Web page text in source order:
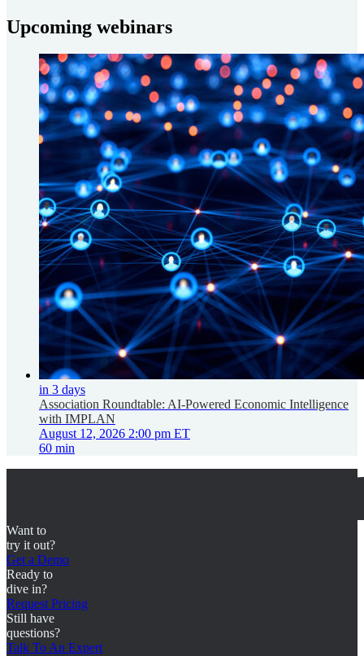
Upcoming webinars
in 3 days
Association Roundtable: AI-Powered Economic Intelligence
with IMPLAN
August 12, 2026 2:00 pm ET
60 min
Want to
try it out?
Get a Demo
Ready to
dive in?
Request Pricing
Still have
questions?
Talk To An Expert